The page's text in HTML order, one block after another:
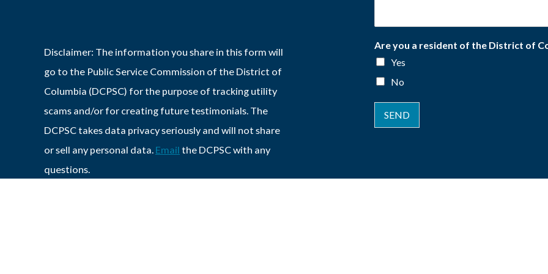
Disclaimer: The information you share in this form will
go to the Public Service Commission of the District of
Columbia (DCPSC) for the purpose of tracking utility
scams and/or for creating future testimonials. The
DCPSC takes data privacy seriously and will not share
or sell any personal data. Email the DCPSC with any
questions.
Are you a resident of the District of
Yes
No
SEND